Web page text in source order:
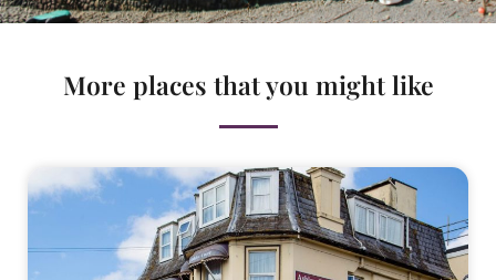
More places that you might like